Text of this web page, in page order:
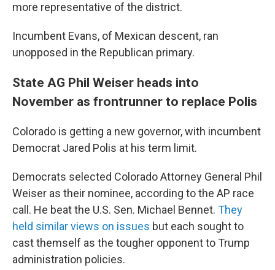
more representative of the district.
Incumbent Evans, of Mexican descent, ran
unopposed in the Republican primary.
State AG Phil Weiser heads into
November as frontrunner to replace Polis
Colorado is getting a new governor, with incumbent
Democrat Jared Polis at his term limit.
Democrats selected Colorado Attorney General Phil
Weiser as their nominee, according to the AP race
call. He beat the U.S. Sen. Michael Bennet. They
held similar views on issues but each sought to
cast themself as the tougher opponent to Trump
administration policies.